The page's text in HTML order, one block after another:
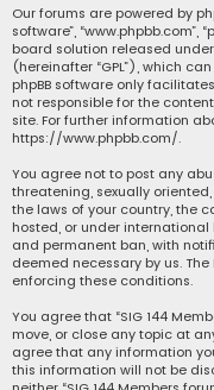
Our forums are powered by
software”, “www.phpbb.com”,
board solution released under
(hereinafter “GPL”), which
phpBB software only
not responsible for the
site. For further information
https://www.phpbb.com/.
You agree not to post any
threatening, sexually
the laws of your country, the
hosted, or under
and permanent ban, with
deemed necessary by us.
enforcing these conditions.
You agree that “SIG 144
move, or close any topic at
agree that any information
this information will not be